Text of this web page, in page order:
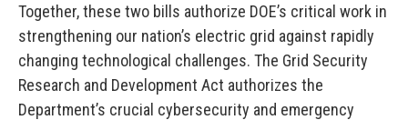
Together, these two bills authorize DOE’s critical work in
strengthening our nation’s electric grid against rapidly
changing technological challenges. The Grid Security
Research and Development Act authorizes the
Department’s crucial cybersecurity and emergency